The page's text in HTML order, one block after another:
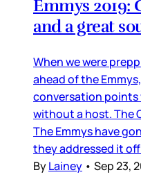
Emmys 2019:
and a great
When we were
ahead of the
conversation points
without a host. The
The Emmys have
they addressed it
ByLainey • Sep 23,